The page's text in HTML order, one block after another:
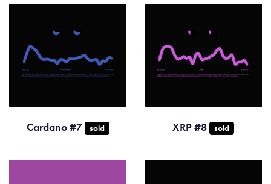
Cardano #7 sold XRP #8 sold